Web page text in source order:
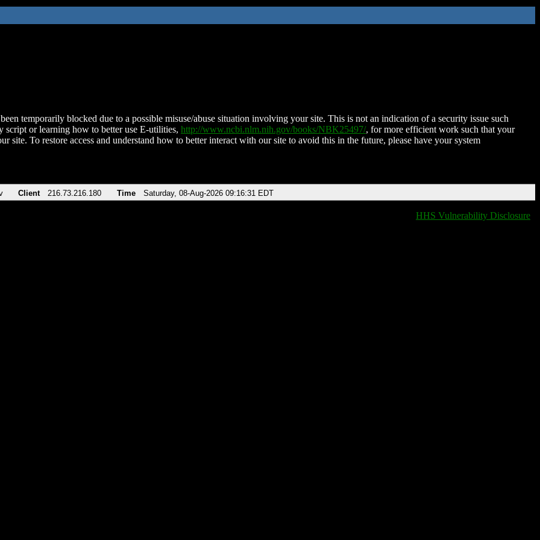
temporarily blocked due to a possible misuse/abuse situation involving your site. This is not an indication of a security issue such
script or learning how to better use E-utilities, http://www.ncbi.nlm.nih.gov/books/NBK25497/, for more efficient work such that your
site. To restore access and understand how to better interact with our site to avoid this in the future, please have your system
Client 216.73.216.180 Time Saturday, 08-Aug-2026 09:16:31 EDT
HHS Vulnerability Disclosure